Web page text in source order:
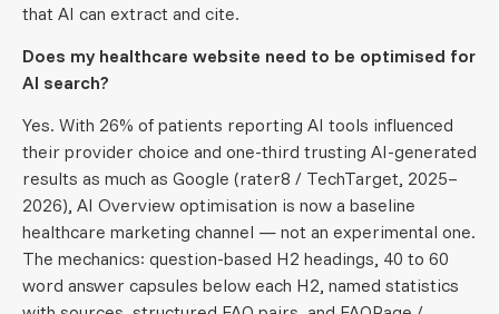
that AI can extract and cite.
Does my healthcare website need to be optimised for
AI search?
Yes. With 26% of patients reporting AI tools influenced
their provider choice and one-third trusting AI-generated
results as much as Google (rater8 / TechTarget, 2025–
2026), AI Overview optimisation is now a baseline
healthcare marketing channel — not an experimental one.
The mechanics: question-based H2 headings, 40 to 60
word answer capsules below each H2, named statistics